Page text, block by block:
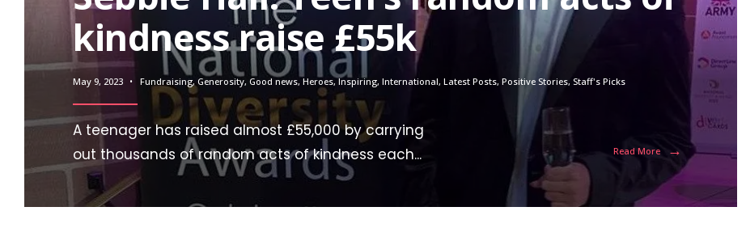
kindness raise £55k
May 9, 2023 • Fundraising, Generosity, Good news,Heroes,Inspiring, International, Latest Posts, Positive Stories, Staff's Picks
A teenager has raised almost £55,000 by carrying
out thousands of random acts of kindness each... Read More →